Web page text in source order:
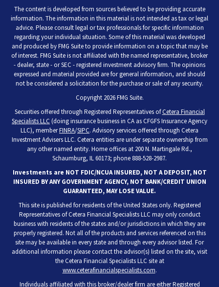
The content is developed from sources believed to be providing accurate
information. The information in this material is not intended as tax or legal
advice. Please consult legal or tax professionals for specific information
regarding your individual situation. Some of this material was developed
and produced by FMG Suite to provide information on a topic that may be
of interest. FMG Suite is not affiliated with the named representative, broker
- dealer, state - or SEC - registered investment advisory firm. The opinions
expressed and material provided are for general information, and should
not be considered a solicitation for the purchase or sale of any security.
Copyright 2026 FMG Suite.
Securities offered through Registered Representatives ofCetera Financial
Specialists LLC (doing insurance business in CA as CFGFS Insurance Agency
LLC), memberFINRA/SIPC. Advisory services offered through Cetera
Investment Advisers LLC. Cetera entities are under separate ownership from
any other named entity. Home offices at 200 N. Martingale Rd.,
Schaumburg, IL 60173; phone 888-528-2987.
Investments are NOT FDIC/NCUA INSURED, NOT A DEPOSIT, NOT
INSURED BY ANY GOVERNMENT AGENCY, NOT BANK/CREDIT UNION
GUARANTEED, MAY LOSE VALUE.
This site is published for residents of the United States only. Registered
Representatives of Cetera Financial Specialists LLC may only conduct
business with residents of the states and/or jurisdictions in which they are
properly registered. Not all of the products and services referenced on this
site may be available in every state and through every advisor listed. For
additional information please contact the advisor(s) listed on the site, visit
the Cetera Financial Specialists LLC site at
www.ceterafinancialspecialists.com.
Individuals affiliated with this broker/dealer firm are either Registered